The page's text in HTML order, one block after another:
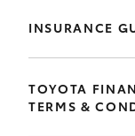
INSURANCE
TOYOTA
TERMS &